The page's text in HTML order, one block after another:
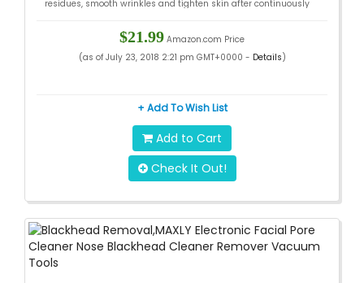
residues, smooth wrinkles and tighten skin after continuously
$21.99 Amazon.com Price
(as of July 23, 2018 2:21 pm GMT+0000 - Details)
+ Add To Wish List
Add to Cart
Check It Out!